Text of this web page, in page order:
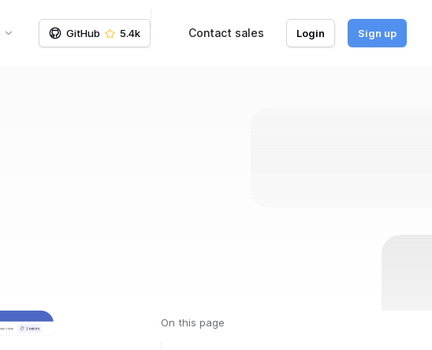
GitHub 5.4k Contact sales Login Sign up
On this page